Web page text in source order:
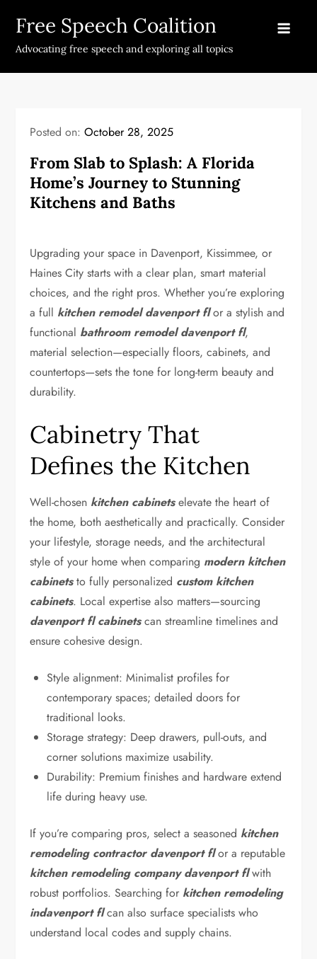
content
Free Speech Coalition
Advocating free speech and exploring all topics
Posted on:October 28, 2025
From Slab to Splash: A Florida
Home’s Journey to Stunning
Kitchens and Baths
Upgrading your space in Davenport, Kissimmee, or
Haines City starts with a clear plan, smart material
choices, and the right pros. Whether you’re exploring
a full kitchen remodel davenport flor a stylish and
functional bathroom remodel davenport fl,
material selection—especially floors, cabinets, and
countertops—sets the tone for long-term beauty and
durability.
Cabinetry That
Defines the Kitchen
Well-chosen kitchen cabinetselevate the heart of
the home, both aesthetically and practically. Consider
your lifestyle, storage needs, and the architectural
style of your home when comparing modern kitchen
cabinetsto fully personalized custom kitchen
cabinets. Local expertise also matters—sourcing
davenport fl cabinetscan streamline timelines and
ensure cohesive design.
Style alignment: Minimalist profiles for
contemporary spaces; detailed doors for
traditional looks.
Storage strategy: Deep drawers, pull-outs, and
corner solutions maximize usability.
Durability: Premium finishes and hardware extend
life during heavy use.
If you’re comparing pros, select a seasoned kitchen
remodeling contractor davenport flor a reputable
kitchen remodeling company davenport flwith
robust portfolios. Searching for kitchen remodeling
indavenport flcan also surface specialists who
understand local codes and supply chains.